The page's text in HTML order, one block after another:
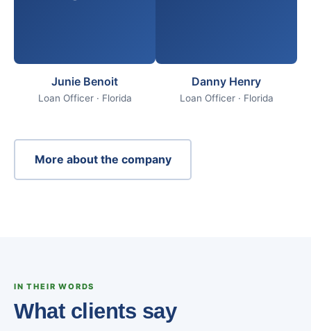
Junie Benoit
Loan Officer · Florida
Danny Henry
Loan Officer · Florida
More about the company
IN THEIR WORDS
What clients say